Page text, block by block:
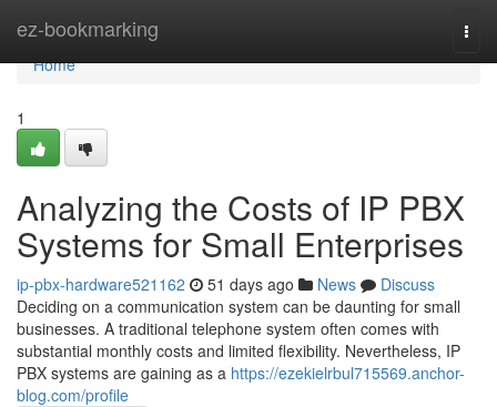
ez-bookmarking
Home
Home
1
Analyzing the Costs of IP PBX
Systems for Small Enterprises
ip-pbx-hardware521162 51 days ago News
Discuss
Deciding on a communication system can be daunting for small
businesses. A traditional telephone system often comes with
substantial monthly costs and limited flexibility. Nevertheless, IP
PBX systems are gaining as a https://ezekielrbul715569.anchor-
blog.com/profile